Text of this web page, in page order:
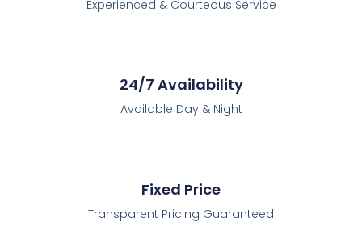
Experienced & Courteous Service
24/7 Availability
Available Day & Night
Fixed Price
Transparent Pricing Guaranteed